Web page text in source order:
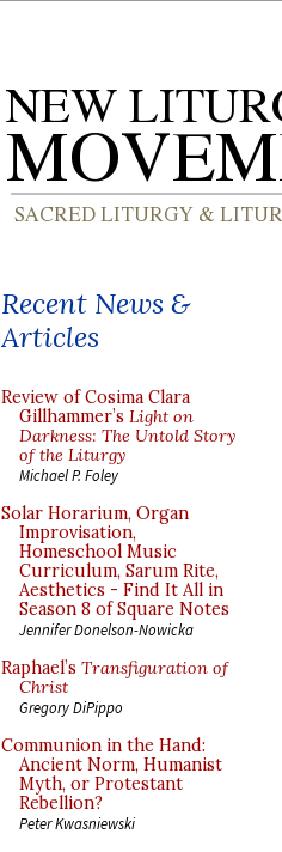
Recent News &
Articles
Review of Cosima Clara
Gillhammer’s Light on
Darkness: The Untold Story
of the Liturgy
Michael P. Foley
Solar Horarium, Organ
Improvisation,
Homeschool Music
Curriculum, Sarum Rite,
Aesthetics - Find It All in
Season 8 of Square Notes
Jennifer Donelson-Nowicka
Raphael’s Transfiguration of
Christ
Gregory DiPippo
Communion in the Hand:
Ancient Norm, Humanist
Myth, or Protestant
Rebellion?
Peter Kwasniewski